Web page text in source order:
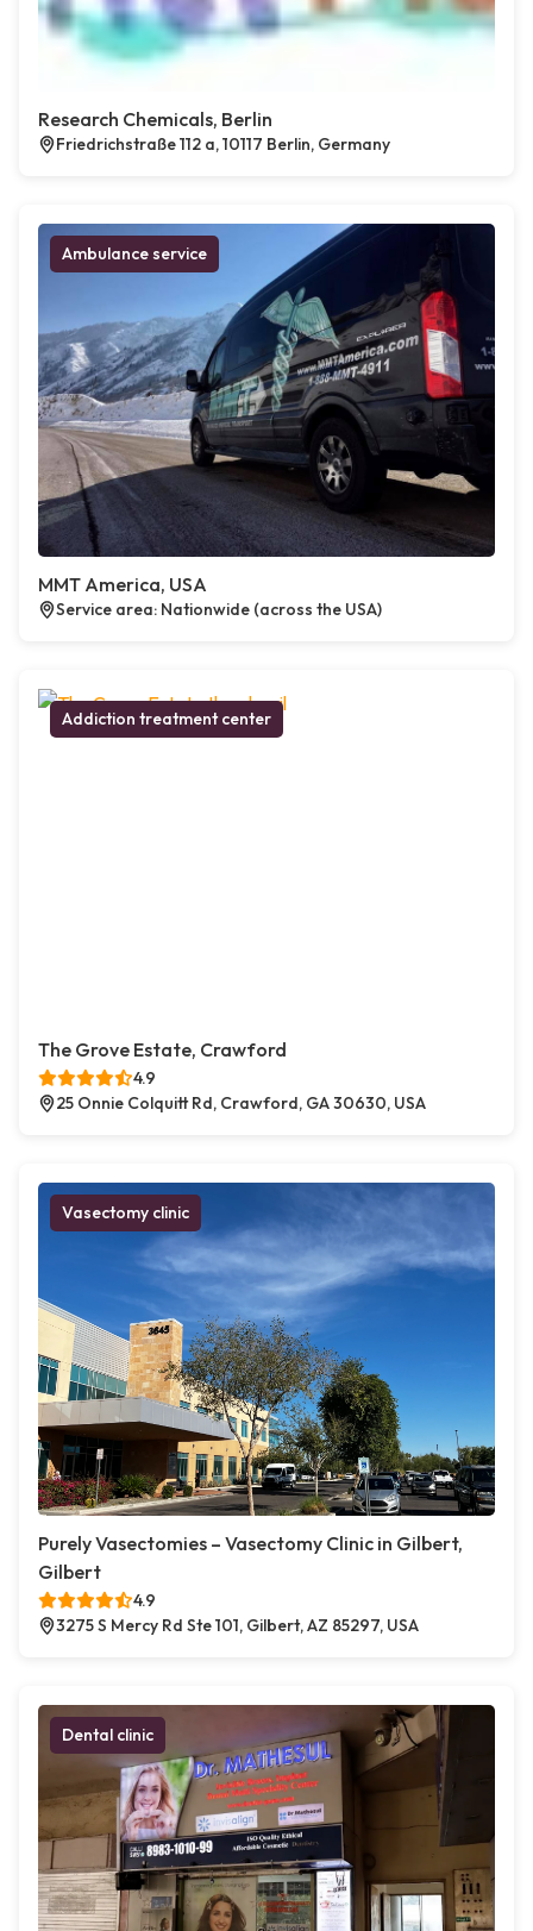
Research Chemicals, Berlin
Friedrichstraße 112 a, 10117 Berlin, Germany
Ambulance service
MMT America, USA
Service area: Nationwide (across the USA)
Addiction treatment center
The Grove Estate, Crawford
4.9
25 Onnie Colquitt Rd, Crawford, GA 30630, USA
Vasectomy clinic
Purely Vasectomies – Vasectomy Clinic in Gilbert,
Gilbert
4.9
3275 S Mercy Rd Ste 101, Gilbert, AZ 85297, USA
Dental clinic